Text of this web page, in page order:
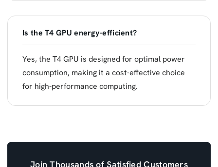
Is the T4 GPU energy-efficient?
Yes, the T4 GPU is designed for optimal power
consumption, making it a cost-effective choice
for high-performance computing.
Join Thousands of Satisfied Customers